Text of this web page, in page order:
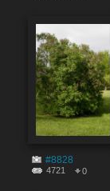
#8828
4721 0